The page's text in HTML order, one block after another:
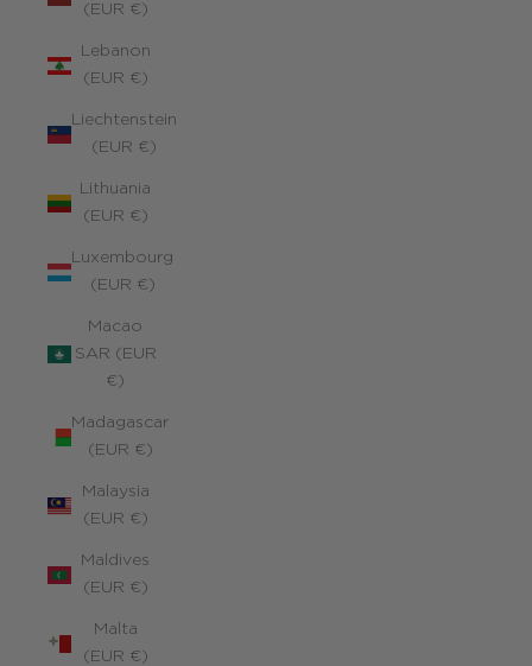
(EUR €)
Lebanon
(EUR €)
Liechtenstein
(EUR €)
Lithuania
(EUR €)
Luxembourg
(EUR €)
Macao
SAR (EUR
€)
Madagascar
(EUR €)
Malaysia
(EUR €)
Maldives
(EUR €)
Malta
(EUR €)